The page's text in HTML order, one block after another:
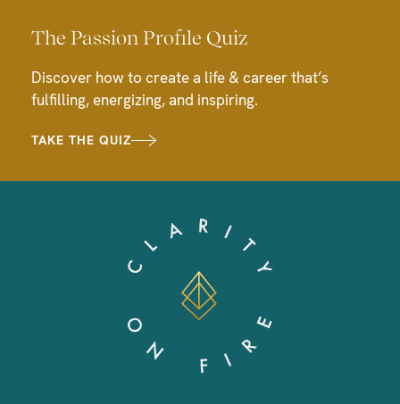
The Passion Profile Quiz
Discover how to create a life & career that’s
fulfilling, energizing, and inspiring.
TAKE THE QUIZ